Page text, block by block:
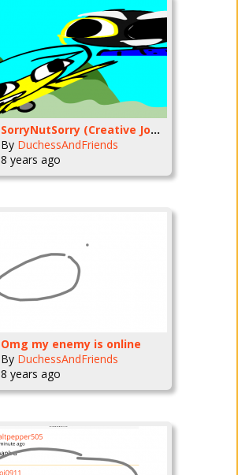
SorryNutSorry (Creative Journeys)
By DuchessAndFriends
8 years ago
Omg my enemy is online
By DuchessAndFriends
8 years ago